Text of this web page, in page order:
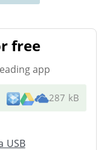
free
app
287 kB
USB